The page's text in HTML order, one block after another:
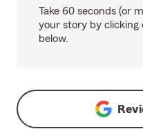
Take 60 seconds (or
your story by clicking
below.